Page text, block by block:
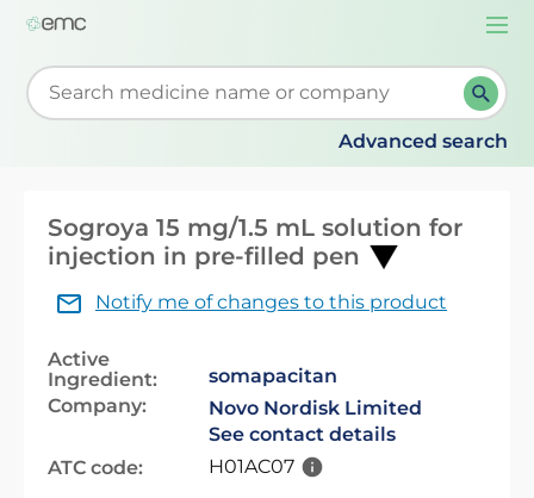
Start typing to retrieve search suggestions. When
Advanced search
Sogroya 15 mg/1.5 mL solution for
injection in pre-filled pen
Notify me of changes to this product
Active
Ingredient:
somapacitan
Company:
Novo Nordisk Limited
See contact details
ATC code:
H01AC07